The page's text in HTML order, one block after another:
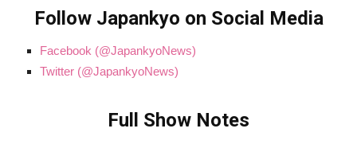
Follow Japankyo on Social Media
Facebook (@JapankyoNews)
Twitter (@JapankyoNews)
Full Show Notes